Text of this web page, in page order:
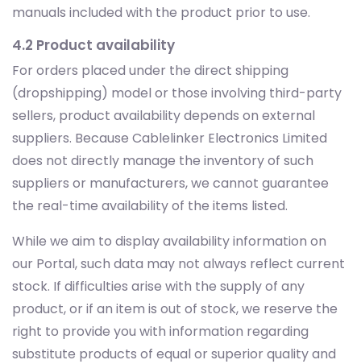
manuals included with the product prior to use.
4.2 Product availability
For orders placed under the direct shipping
(dropshipping) model or those involving third-party
sellers, product availability depends on external
suppliers. Because Cablelinker Electronics Limited
does not directly manage the inventory of such
suppliers or manufacturers, we cannot guarantee
the real-time availability of the items listed.
While we aim to display availability information on
our Portal, such data may not always reflect current
stock. If difficulties arise with the supply of any
product, or if an item is out of stock, we reserve the
right to provide you with information regarding
substitute products of equal or superior quality and